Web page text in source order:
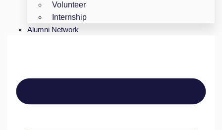
Volunteer
Internship
Alumni Network